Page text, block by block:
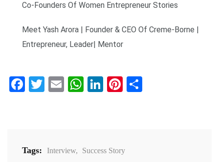
Co-Founders Of Women Entrepreneur Stories
Meet Yash Arora | Founder & CEO Of Creme-Borne |
Entrepreneur, Leader| Mentor
Facebook
TwitterEmailWhatsApp
LinkedIn
Pinterest
Tags: Interview, Success Story